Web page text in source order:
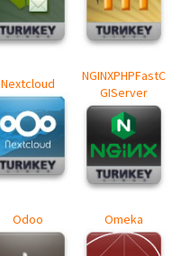
Nextcloud
NGINXPHPFastC
GIServer
Odoo Omeka